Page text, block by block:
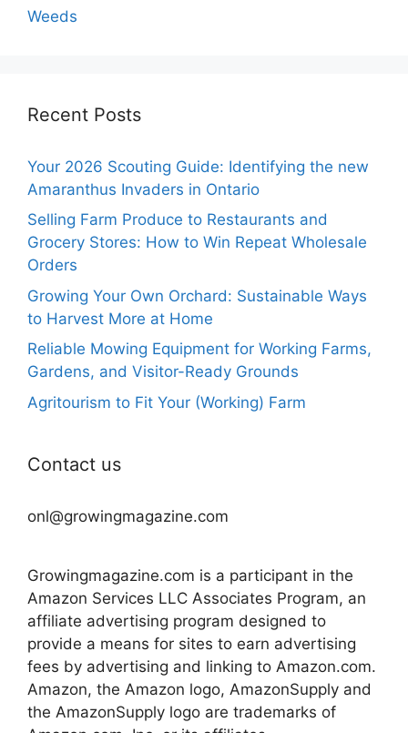
Weeds
Recent Posts
Your 2026 Scouting Guide: Identifying the new
Amaranthus Invaders in Ontario
Selling Farm Produce to Restaurants and
Grocery Stores: How to Win Repeat Wholesale
Orders
Growing Your Own Orchard: Sustainable Ways
to Harvest More at Home
Reliable Mowing Equipment for Working Farms,
Gardens, and Visitor-Ready Grounds
Agritourism to Fit Your (Working) Farm
Contact us
onl@growingmagazine.com
Growingmagazine.com is a participant in the
Amazon Services LLC Associates Program, an
affiliate advertising program designed to
provide a means for sites to earn advertising
fees by advertising and linking to Amazon.com.
Amazon, the Amazon logo, AmazonSupply and
the AmazonSupply logo are trademarks of